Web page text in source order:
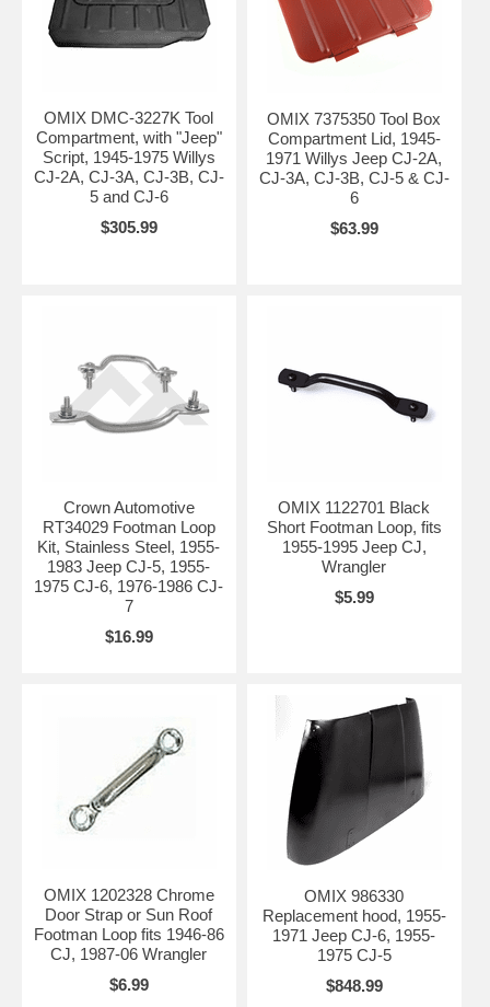
OMIX DMC-3227K Tool
Compartment, with "Jeep"
Script, 1945-1975 Willys
CJ-2A, CJ-3A, CJ-3B, CJ-
5 and CJ-6
$305.99
OMIX 7375350 Tool Box
Compartment Lid, 1945-
1971 Willys Jeep CJ-2A,
CJ-3A, CJ-3B, CJ-5 & CJ-
6
$63.99
Crown Automotive
RT34029 Footman Loop
Kit, Stainless Steel, 1955-
1983 Jeep CJ-5, 1955-
1975 CJ-6, 1976-1986 CJ-
7
$16.99
OMIX 1122701 Black
Short Footman Loop, fits
1955-1995 Jeep CJ,
Wrangler
$5.99
OMIX 1202328 Chrome
Door Strap or Sun Roof
Footman Loop fits 1946-86
CJ, 1987-06 Wrangler
$6.99
OMIX 986330
Replacement hood, 1955-
1971 Jeep CJ-6, 1955-
1975 CJ-5
$848.99